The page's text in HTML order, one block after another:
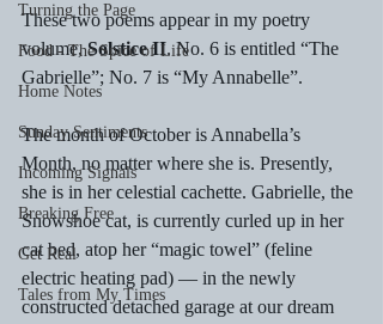
Turning the Page
Food - The Spice of Life
Home Notes
Sunday Sentiments
Incoming Signals
Breaking Free
Get Real
Tales from My Times
These two poems appear in my poetry
volume, Solstice II. No. 6 is entitled “The
Gabrielle”; No. 7 is “My Annabelle”.
The month of October is Annabella’s
Month, no matter where she is. Presently,
she is in her celestial cachette. Gabrielle, the
Snowshoe cat, is currently curled up in her
cat bed, atop her “magic towel” (feline
electric heating pad) — in the newly
constructed detached garage at our dream